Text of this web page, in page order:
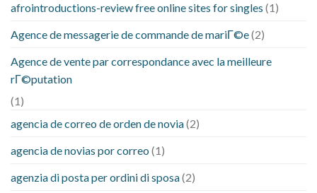
afrointroductions-review free online sites for singles (1)
Agence de messagerie de commande de mariГ©e(2)
Agence de vente par correspondance avec la meilleure
rГ©putation
(1)
agencia de correo de orden de novia(2)
agencia de novias por correo (1)
agenzia di posta per ordini di sposa(2)